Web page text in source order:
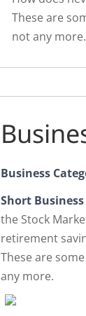
These are
not any more.
Business
Short
the Stock
retirement
These are
any more.